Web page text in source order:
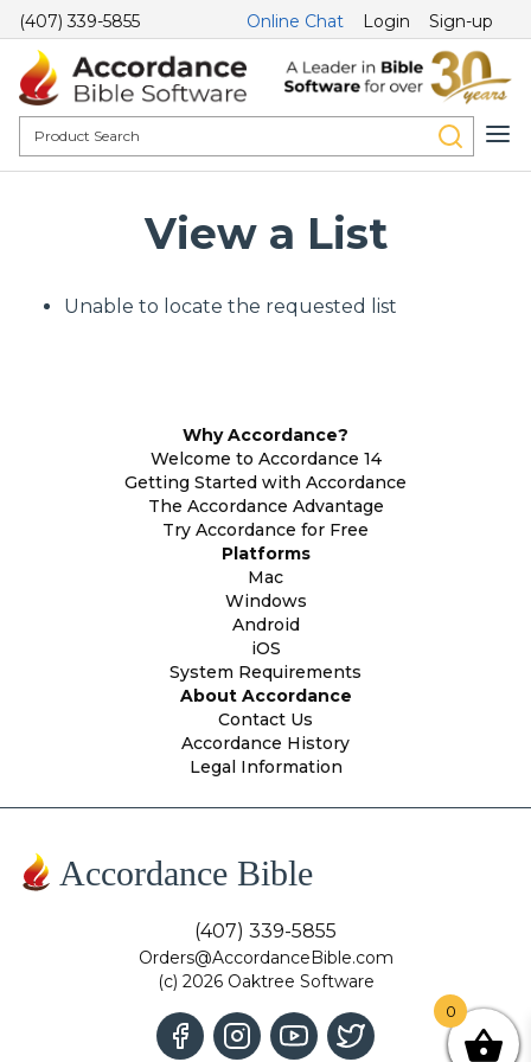
(407) 339-5855 Online Chat Login Sign-up
View a List
Unable to locate the requested list
Why Accordance?
Welcome to Accordance 14
Getting Started with Accordance
The Accordance Advantage
Try Accordance for Free
Platforms
Mac
Windows
Android
iOS
System Requirements
About Accordance
Contact Us
Accordance History
Legal Information
Accordance Bible
(407) 339-5855
Orders@AccordanceBible.com
(c) 2026 Oaktree Software
0